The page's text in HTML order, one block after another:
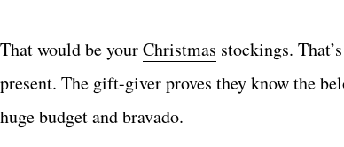
That would be yourChristmas stockings.
present. The gift-giver proves they know the
huge budget and bravado.